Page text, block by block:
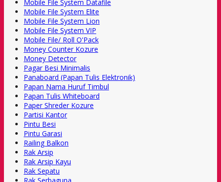
Mobile File System Datafile
Mobile File System Elite
Mobile File System Lion
Mobile File System VIP
Mobile File/ Roll O'Pack
Money Counter Kozure
Money Detector
Pagar Besi Minimalis
Panaboard (Papan Tulis Elektronik)
Papan Nama Huruf Timbul
Papan Tulis Whiteboard
Paper Shreder Kozure
Partisi Kantor
Pintu Besi
Pintu Garasi
Railing Balkon
Rak Arsip
Rak Arsip Kayu
Rak Sepatu